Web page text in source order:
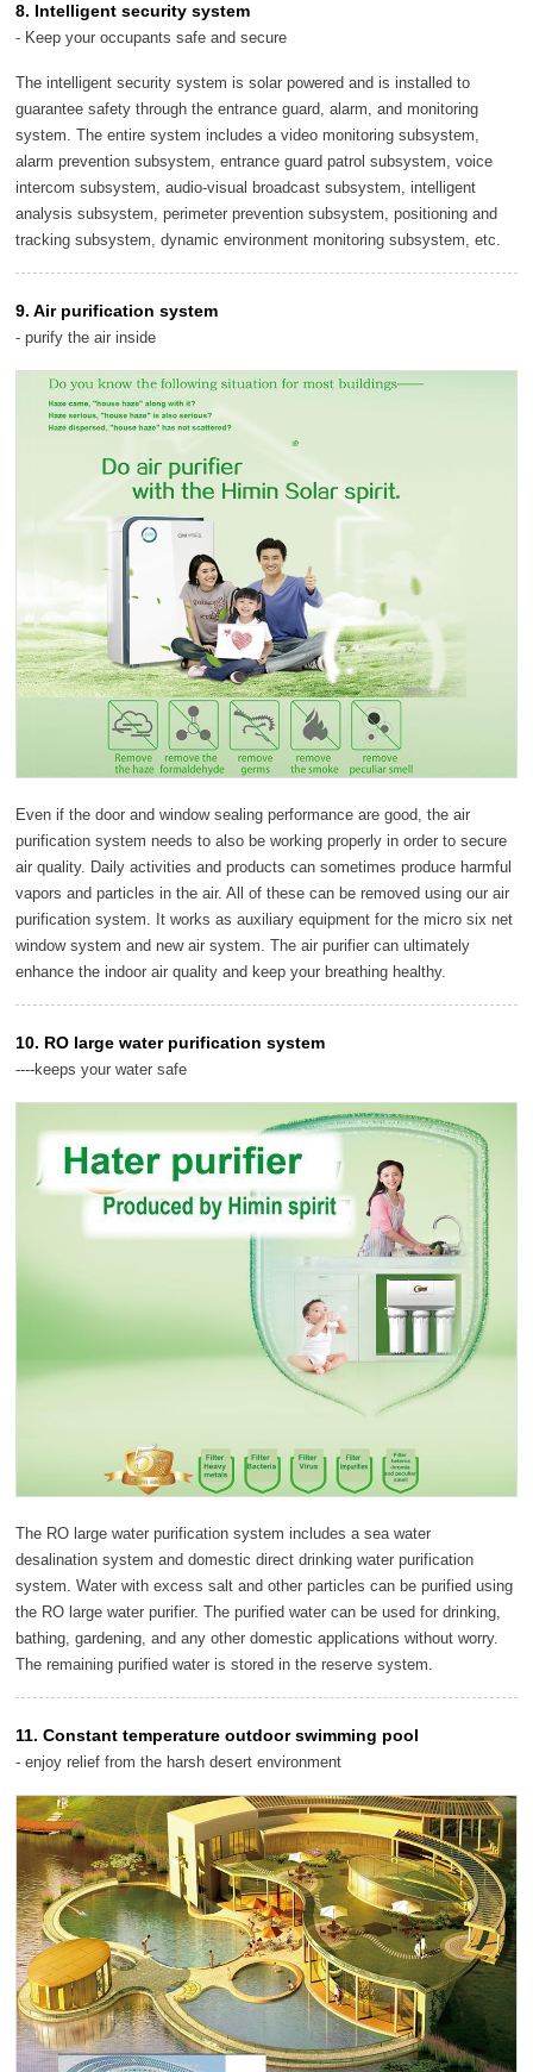
8. Intelligent security system
- Keep your occupants safe and secure
The intelligent security system is solar powered and is installed to
guarantee safety through the entrance guard, alarm, and monitoring
system. The entire system includes a video monitoring subsystem,
alarm prevention subsystem, entrance guard patrol subsystem, voice
intercom subsystem, audio-visual broadcast subsystem, intelligent
analysis subsystem, perimeter prevention subsystem, positioning and
tracking subsystem, dynamic environment monitoring subsystem, etc.
9. Air purification system
- purify the air inside
Even if the door and window sealing performance are good, the air
purification system needs to also be working properly in order to secure
air quality. Daily activities and products can sometimes produce harmful
vapors and particles in the air. All of these can be removed using our air
purification system. It works as auxiliary equipment for the micro six net
window system and new air system. The air purifier can ultimately
enhance the indoor air quality and keep your breathing healthy.
10. RO large water purification system
----keeps your water safe
The RO large water purification system includes a sea water
desalination system and domestic direct drinking water purification
system. Water with excess salt and other particles can be purified using
the RO large water purifier. The purified water can be used for drinking,
bathing, gardening, and any other domestic applications without worry.
The remaining purified water is stored in the reserve system.
11. Constant temperature outdoor swimming pool
- enjoy relief from the harsh desert environment